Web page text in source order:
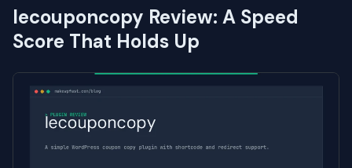
lecouponcopy Review: A Speed
Score That Holds Up